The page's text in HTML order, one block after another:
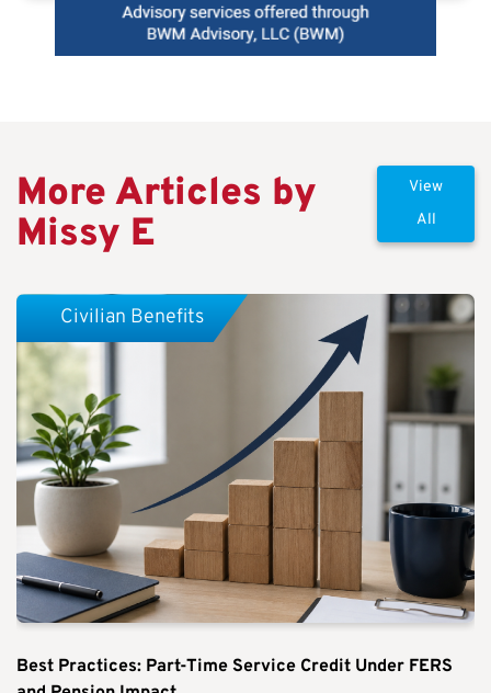
More Articles by
Missy E
View
All
Best Practices: Part-Time Service Credit Under FERS
Civilian Benefits